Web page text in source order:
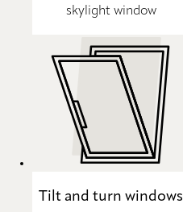
skylight window
Tilt and turn windows